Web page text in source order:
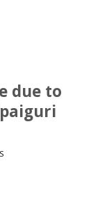
due to